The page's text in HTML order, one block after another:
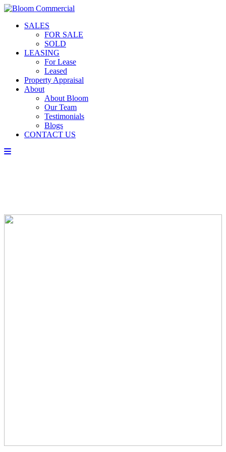
SALES
FOR SALE
SOLD
LEASING
For Lease
Leased
Property Appraisal
About
About Bloom
Our Team
Testimonials
Blogs
CONTACT US